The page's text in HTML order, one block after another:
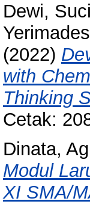
Dewi,
(2022)
with
Thinking
Cetak:
Dinata,
Modul
XI SMA/